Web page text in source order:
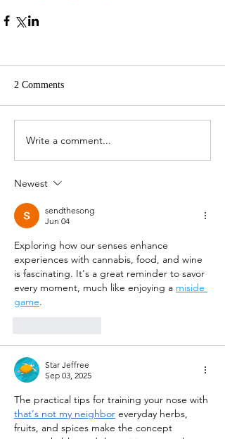
2 Comments
Write a comment...
Newest
sendthesong
Jun 04
Exploring how our senses enhance
experiences with cannabis, food, and wine
is fascinating. It's a great reminder to savor
every moment, much like enjoying a miside
game.
Star Jeffree
Sep 03, 2025
The practical tips for training your nose with
that's not my neighbor everyday herbs,
fruits, and spices make the concept